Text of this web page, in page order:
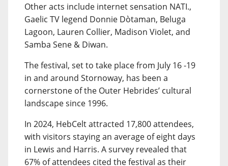
Other acts include internet sensation NATI.,
Gaelic TV legend Donnie Dòtaman, Beluga
Lagoon, Lauren Collier, Madison Violet, and
Samba Sene & Diwan.
The festival, set to take place from July 16 -19
in and around Stornoway, has been a
cornerstone of the Outer Hebrides’ cultural
landscape since 1996.
In 2024, HebCelt attracted 17,800 attendees,
with visitors staying an average of eight days
in Lewis and Harris. A survey revealed that
67% of attendees cited the festival as their